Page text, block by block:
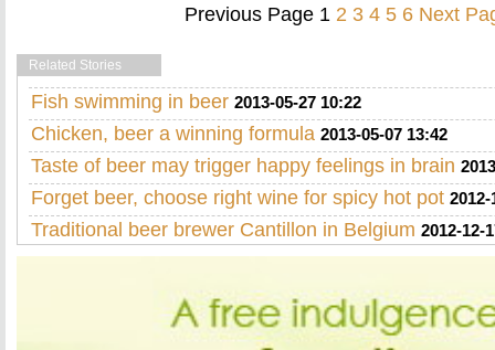
Previous Page 1 2 3 4 5 6 Next
Related Stories
Fish swimming in beer 2013-05-27 10:22
Chicken, beer a winning formula 2013-05-07 13:42
Taste of beer may trigger happy feelings in brain
Forget beer, choose right wine for spicy hot pot 2012-
Traditional beer brewer Cantillon in Belgium 2012-12-